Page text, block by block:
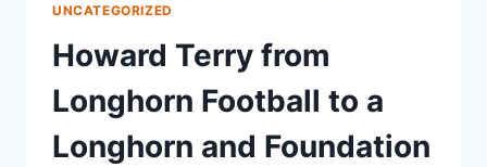
UNCATEGORIZED
Howard Terry from
Longhorn Football to a
Longhorn and Foundation